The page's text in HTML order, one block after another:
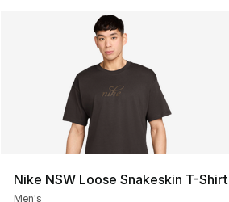
Nike NSW Loose Snakeskin T-Shirt
Men's